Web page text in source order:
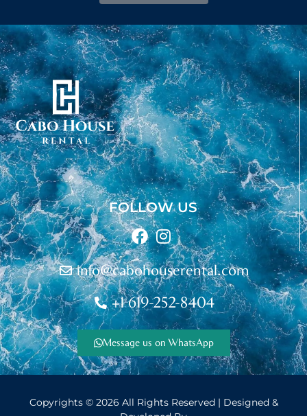
© Copyright
FOLLOW US
info@cabohouserental.com
+1 619-252-8404
Message us on WhatsApp
Copyrights © 2026 All Rights Reserved | Designed &